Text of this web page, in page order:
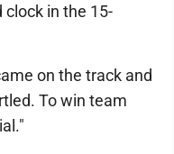
in the 15-
on the track and
To win team